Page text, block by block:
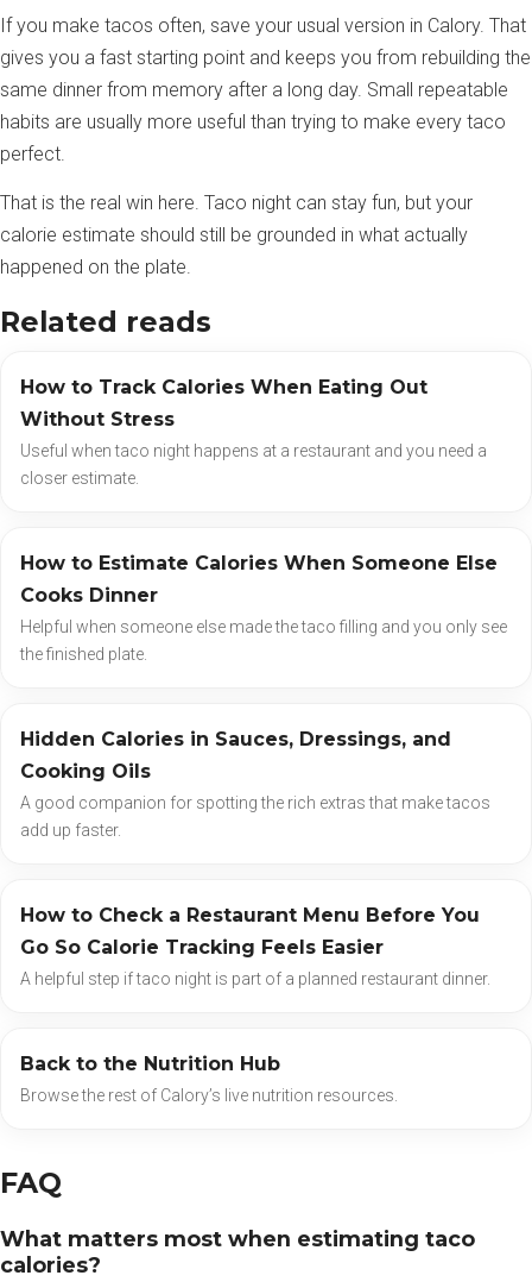
If you make tacos often, save your usual version in Calory. That
gives you a fast starting point and keeps you from rebuilding the
same dinner from memory after a long day. Small repeatable
habits are usually more useful than trying to make every taco
perfect.
That is the real win here. Taco night can stay fun, but your
calorie estimate should still be grounded in what actually
happened on the plate.
Related reads
How to Track Calories When Eating Out
Without Stress
Useful when taco night happens at a restaurant and you need a
closer estimate.
How to Estimate Calories When Someone Else
Cooks Dinner
Helpful when someone else made the taco filling and you only see
the finished plate.
Hidden Calories in Sauces, Dressings, and
Cooking Oils
A good companion for spotting the rich extras that make tacos
add up faster.
How to Check a Restaurant Menu Before You
Go So Calorie Tracking Feels Easier
A helpful step if taco night is part of a planned restaurant dinner.
Back to the Nutrition Hub
Browse the rest of Calory’s live nutrition resources.
FAQ
What matters most when estimating taco
calories?